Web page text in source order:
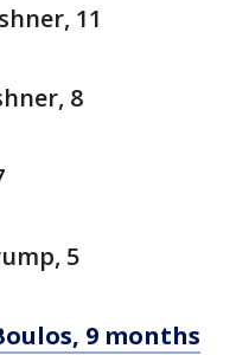
11
8
5
9 months